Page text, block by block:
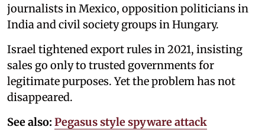
journalists in Mexico, opposition politicians in
India and civil society groups in Hungary.
Israel tightened export rules in 2021, insisting
sales go only to trusted governments for
legitimate purposes. Yet the problem has not
disappeared.
See also: Pegasus style spyware attack